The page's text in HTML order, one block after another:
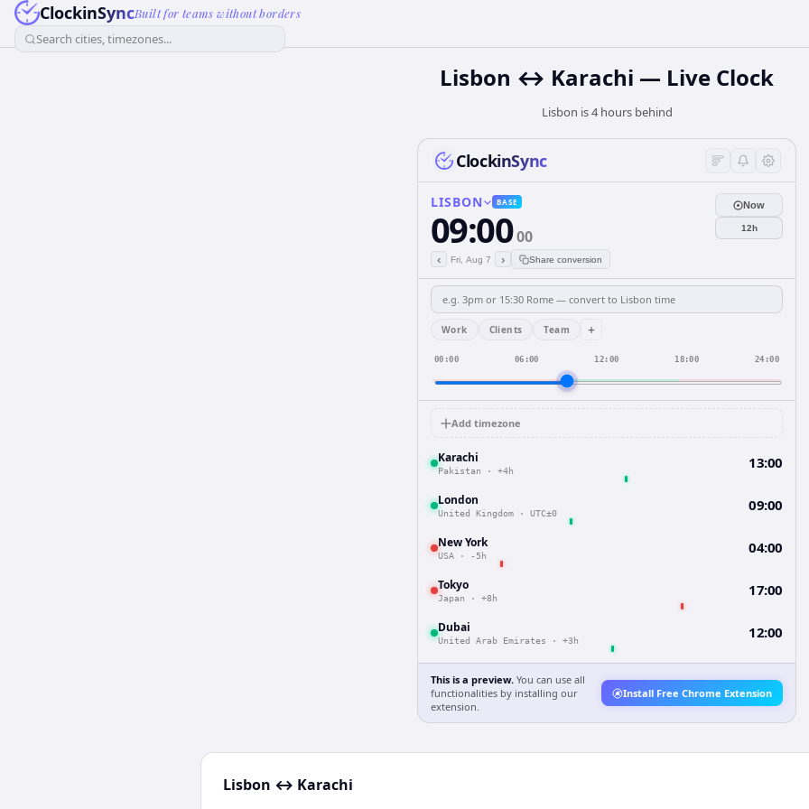
ClockinSyncBuilt for teams without borders
Search cities, timezones...
Lisbon ↔ Karachi — Live Clock
Lisbon is 4 hours behind
ClockinSync
LISBON BASE
09:0000
‹ Fri, Aug 7 › Share conversion
Now
12h
Work Clients Team +
00:00 06:00 12:00 18:00 24:00
Add timezone
Karachi
Pakistan · +4h 13:00
London
United Kingdom · UTC±0 09:00
New York
USA · -5h 04:00
Tokyo
Japan · +8h 17:00
Dubai
United Arab Emirates · +3h 12:00
This is a preview. You can use all
functionalities by installing our
extension.
Install Free Chrome Extension
Lisbon ↔ Karachi